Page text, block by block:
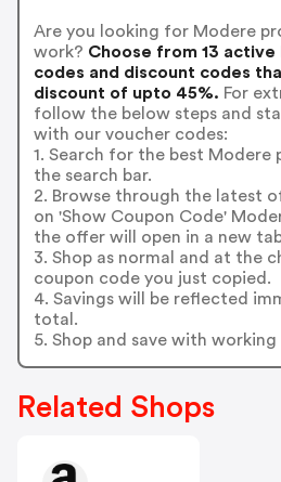
Are you looking for Modere
work? Choose from 13
codes and discount codes
discount of upto 45%. For
follow the below steps and
with our voucher codes:
1. Search for the best Modere
the search bar.
2. Browse through the latest
on 'Show Coupon Code'
the offer will open in a new
3. Shop as normal and at the
coupon code you just copied.
4. Savings will be reflected
total.
5. Shop and save with
Related Shops